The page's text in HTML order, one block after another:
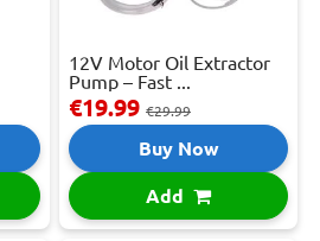
12V Motor Oil Extractor
Pump – Fast ...
€19.99 €29.99
Buy Now
Add